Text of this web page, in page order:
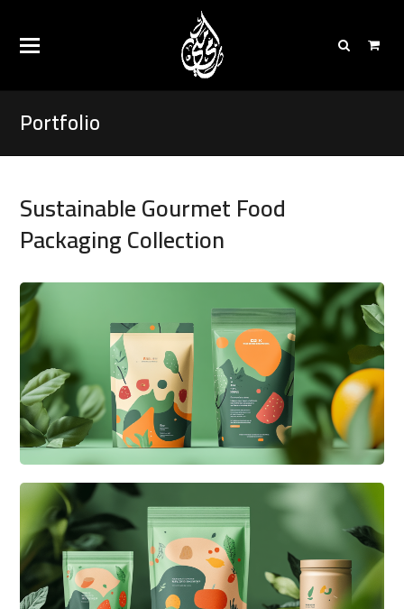
Portfolio
Sustainable Gourmet Food
Packaging Collection